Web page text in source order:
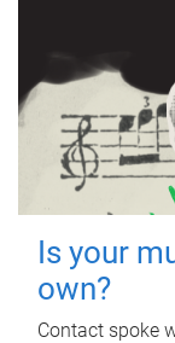
Is your
own?
Contact spoke